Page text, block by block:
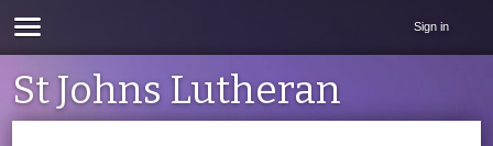
Sign in
St Johns Lutheran